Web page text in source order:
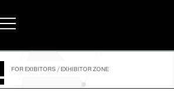
FOR EXIBITORS / EXHIBITOR ZONE